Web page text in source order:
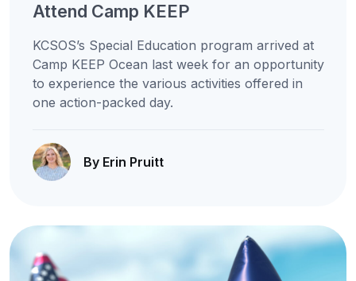
Attend Camp KEEP
KCSOS’s Special Education program arrived at
Camp KEEP Ocean last week for an opportunity
to experience the various activities offered in
one action-packed day.
By Erin Pruitt